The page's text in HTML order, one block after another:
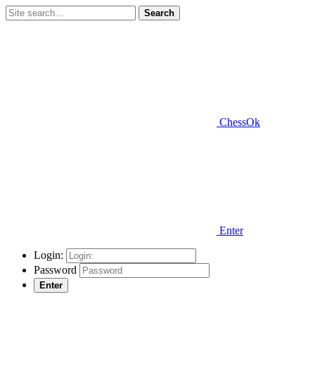
Search
ChessOk
Enter
Login:
Password
Enter